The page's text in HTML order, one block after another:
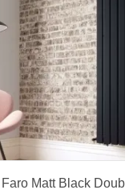
Faro Matt Black